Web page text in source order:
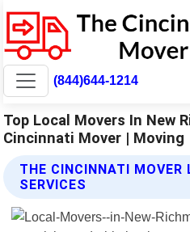
(844)644-1214
Top Local Movers In New
Cincinnati Mover | Moving
THE CINCINNATI MOVER
SERVICES